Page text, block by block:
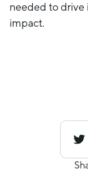
needed to drive
impact.